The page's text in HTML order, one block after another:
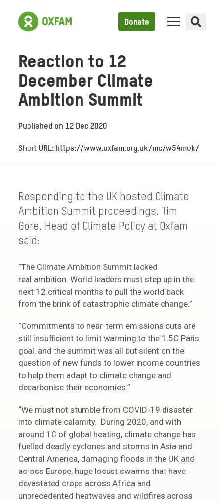
Donate
Reaction to 12
December Climate
Ambition Summit
Published on 12 Dec 2020
Short URL: https://www.oxfam.org.uk/mc/w54mok/
Responding to the UK hosted Climate
Ambition Summit proceedings, Tim
Gore, Head of Climate Policy at Oxfam
said:
“The Climate Ambition Summit lacked
real ambition. World leaders must step up in the
next 12 critical months to pull the world back
from the brink of catastrophic climate change.”
“Commitments to near-term emissions cuts are
still insufficient to limit warming to the 1.5C Paris
goal, and the summit was all but silent on the
question of new funds to lower income countries
to help them adapt to climate change and
decarbonise their economies.”
“We must not stumble from COVID-19 disaster
into climate calamity. During 2020, and with
around 1C of global heating, climate change has
fuelled deadly cyclones and storms in Asia and
Central America, damaging floods in the UK and
across Europe, huge locust swarms that have
devastated crops across Africa and
unprecedented heatwaves and wildfires across